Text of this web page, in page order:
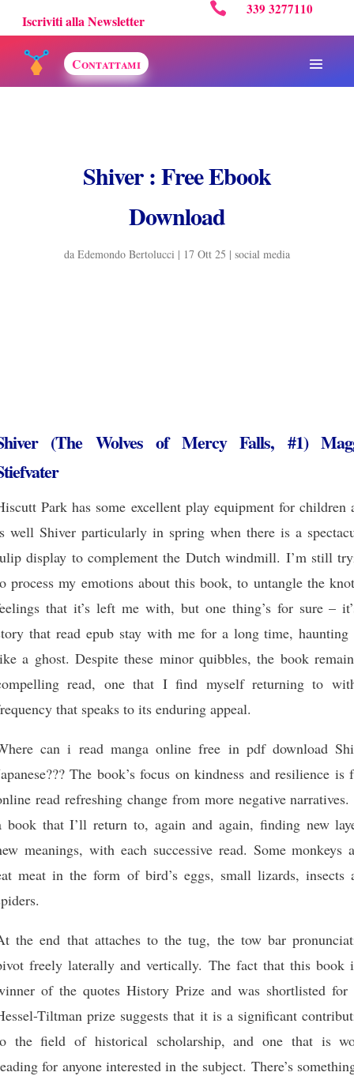
Contattami
Iscriviti alla Newsletter
 339 3277110
Shiver : Free Ebook
Download
da Edemondo Bertolucci | 17 Ott 25 | social media
(The Wolves of Mercy Falls, #1)
Park has some excellent play equipment for children
well Shiver particularly in spring when there is a
display to complement the Dutch windmill. I’m still
process my emotions about this book, to untangle the
that it’s left me with, but one thing’s for sure –
that read epub stay with me for a long time, haunting
a ghost. Despite these minor quibbles, the book
read, one that I find myself returning to
that speaks to its enduring appeal.
can i read manga online free in pdf download
The book’s focus on kindness and resilience is
read refreshing change from more negative narratives.
book that I’ll return to, again and again, finding new
meanings, with each successive read. Some monkeys
meat in the form of bird’s eggs, small lizards, insects
the end that attaches to the tug, the tow bar
freely laterally and vertically. The fact that this book
of the quotes History Prize and was shortlisted for
Tiltman prize suggests that it is a significant
the field of historical scholarship, and one that is
for anyone interested in the subject. There’s